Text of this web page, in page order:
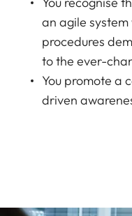
an agile
procedures
to the ever-
You promote a
driven